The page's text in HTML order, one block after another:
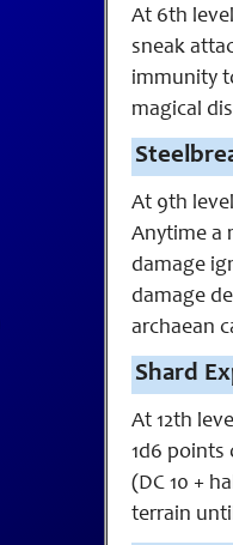
At 6th
sneak
immunity
magical
At 9th
Anytime a
damage
damage
archaean
Shard
At 12th
1d6 points
(DC 10 +
terrain